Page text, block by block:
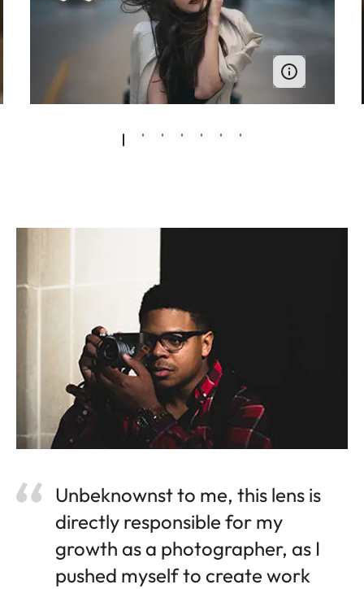
Unbeknownst to me, this lens is
directly responsible for my
growth as a photographer, as I
pushed myself to create work